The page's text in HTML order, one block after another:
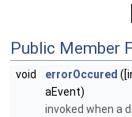
Public Member
void errorOccured
aEvent)
invoked when a